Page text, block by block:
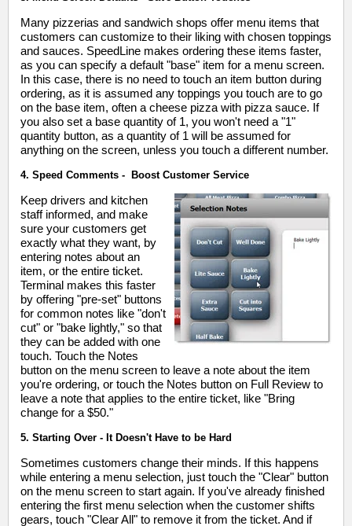
Many pizzerias and sandwich shops offer menu items that
customers can customize to their liking with chosen toppings
and sauces. SpeedLine makes ordering these items faster,
as you can specify a default "base" item for a menu screen.
In this case, there is no need to touch an item button during
ordering, as it is assumed any toppings you touch are to go
on the base item, often a cheese pizza with pizza sauce. If
you also set a base quantity of 1, you won't need a "1"
quantity button, as a quantity of 1 will be assumed for
anything on the screen, unless you touch a different number.
4. Speed Comments - Boost Customer Service
Keep drivers and kitchen
staff informed, and make
sure your customers get
exactly what they want, by
entering notes about an
item, or the entire ticket.
Terminal makes this faster
by offering "pre-set" buttons
for common notes like "don't
cut" or "bake lightly," so that
they can be added with one
touch. Touch the Notes
button on the menu screen to leave a note about the item
you're ordering, or touch the Notes button on Full Review to
leave a note that applies to the entire ticket, like "Bring
change for a $50."
5. Starting Over - It Doesn't Have to be Hard
Sometimes customers change their minds. If this happens
while entering a menu selection, just touch the "Clear" button
on the menu screen to start again. If you've already finished
entering the first menu selection when the customer shifts
gears, touch "Clear All" to remove it from the ticket. And if